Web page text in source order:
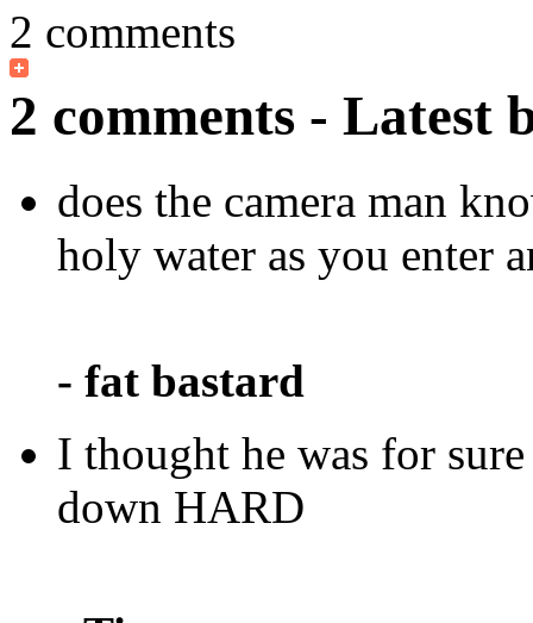
2 comments
2 comments - Latest
does the camera man
holy water as you enter
- fat bastard
I thought he was for
down HARD